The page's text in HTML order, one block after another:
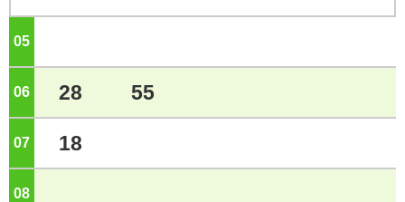
05
06 o'clock
28 55
07 o'clock
18
08